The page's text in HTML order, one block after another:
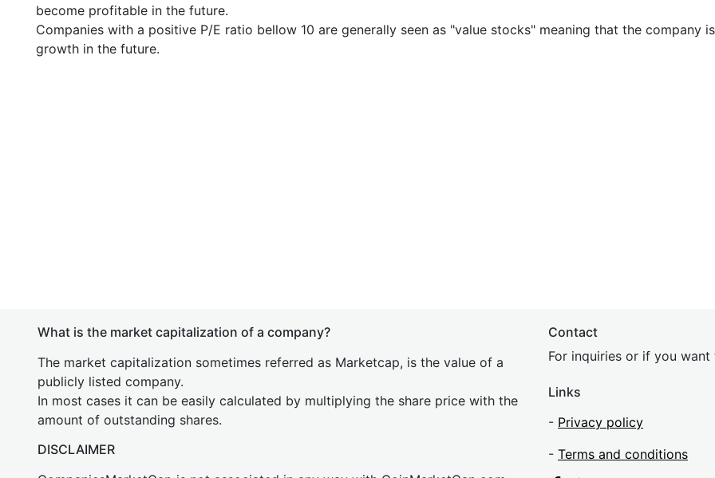
become profitable in the future.
Companies with a positive P/E ratio bellow 10 are generally seen as "value stocks" meaning that the
growth in the future.
What is the market capitalization of a company?
The market capitalization sometimes referred as Marketcap, is the value of a
publicly listed company.
In most cases it can be easily calculated by multiplying the share price with the
amount of outstanding shares.
DISCLAIMER
Contact
For inquiries or if you
Links
- Privacy policy
- Terms and conditions